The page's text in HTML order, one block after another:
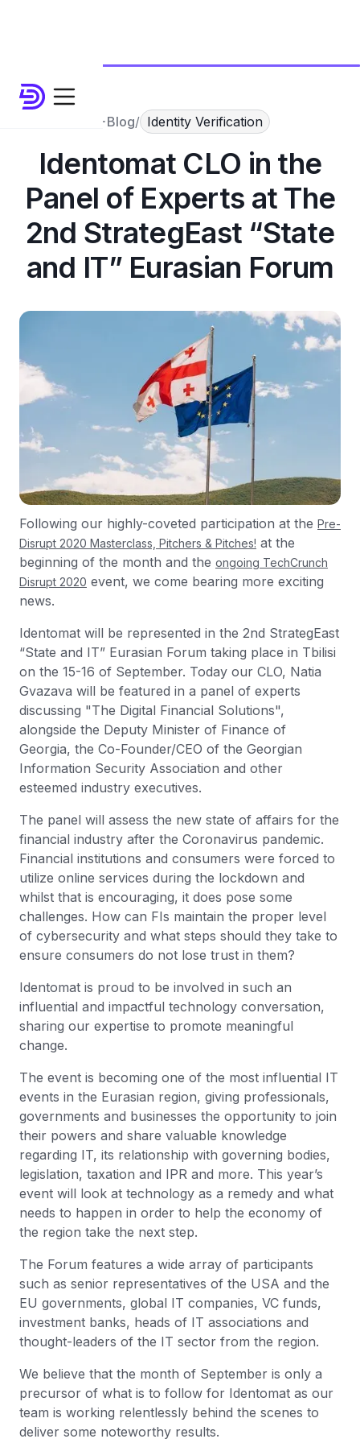
Blog/ Identity Verification
Identomat CLO in the
Panel of Experts at The
2nd StrategEast “State
and IT” Eurasian Forum
Following our highly-coveted participation at the Pre-
Disrupt 2020 Masterclass, Pitchers & Pitches! at the
beginning of the month and the ongoing TechCrunch
Disrupt 2020 event, we come bearing more exciting
news.
Identomat will be represented in the 2nd StrategEast
“State and IT” Eurasian Forum taking place in Tbilisi
on the 15-16 of September. Today our CLO, Natia
Gvazava will be featured in a panel of experts
discussing "The Digital Financial Solutions",
alongside the Deputy Minister of Finance of
Georgia, the Co-Founder/CEO of the Georgian
Information Security Association and other
esteemed industry executives.
The panel will assess the new state of affairs for the
financial industry after the Coronavirus pandemic.
Financial institutions and consumers were forced to
utilize online services during the lockdown and
whilst that is encouraging, it does pose some
challenges. How can FIs maintain the proper level
of cybersecurity and what steps should they take to
ensure consumers do not lose trust in them?
Identomat is proud to be involved in such an
influential and impactful technology conversation,
sharing our expertise to promote meaningful
change.
The event is becoming one of the most influential IT
events in the Eurasian region, giving professionals,
governments and businesses the opportunity to join
their powers and share valuable knowledge
regarding IT, its relationship with governing bodies,
legislation, taxation and IPR and more. This year’s
event will look at technology as a remedy and what
needs to happen in order to help the economy of
the region take the next step.
The Forum features a wide array of participants
such as senior representatives of the USA and the
EU governments, global IT companies, VC funds,
investment banks, heads of IT associations and
thought-leaders of the IT sector from the region.
We believe that the month of September is only a
precursor of what is to follow for Identomat as our
team is working relentlessly behind the scenes to
deliver some noteworthy results.